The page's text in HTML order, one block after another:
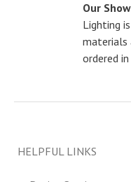
Our
Lighting
materials
ordered
HELPFUL LINKS